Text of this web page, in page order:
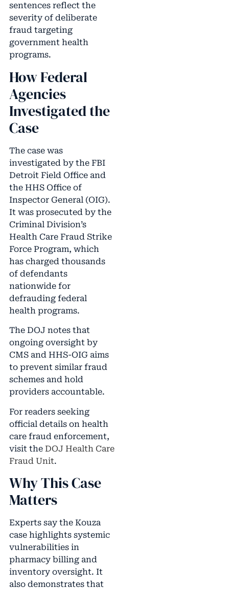
sentences reflect the
severity of deliberate
fraud targeting
government health
programs.
How Federal
Agencies
Investigated the
Case
The case was
investigated by the FBI
Detroit Field Office and
the HHS Office of
Inspector General (OIG).
It was prosecuted by the
Criminal Division’s
Health Care Fraud Strike
Force Program, which
has charged thousands
of defendants
nationwide for
defrauding federal
health programs.
The DOJ notes that
ongoing oversight by
CMS and HHS-OIG aims
to prevent similar fraud
schemes and hold
providers accountable.
For readers seeking
official details on health
care fraud enforcement,
visit the DOJ Health Care
Fraud Unit.
Why This Case
Matters
Experts say the Kouza
case highlights systemic
vulnerabilities in
pharmacy billing and
inventory oversight. It
also demonstrates that